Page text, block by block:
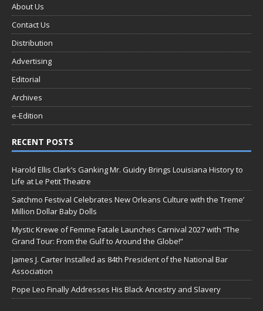
About Us
Contact Us
Distribution
Advertising
Editorial
Archives
e-Edition
RECENT POSTS
Harold Ellis Clark’s Ganking Mr. Guidry Brings Louisiana History to
Life at Le Petit Theatre
Satchmo Festival Celebrates New Orleans Culture with the Treme’
Million Dollar Baby Dolls
Mystic Krewe of Femme Fatale Launches Carnival 2027 with “The
Grand Tour: From the Gulf to Around the Globe!”
James J. Carter Installed as 84th President of the National Bar
Association
Pope Leo Finally Addresses His Black Ancestry and Slavery